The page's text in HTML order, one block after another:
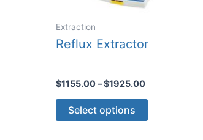
Extraction
Reflux Extractor
$1155.00–$1925.00Price
Select options
This
product